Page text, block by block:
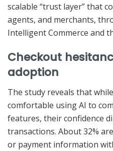
scalable “trust layer” that
agents, and merchants,
Intelligent Commerce and
Checkout
adoption
The study reveals that
comfortable using AI to
features, their confidence
transactions. About 32%
or payment information